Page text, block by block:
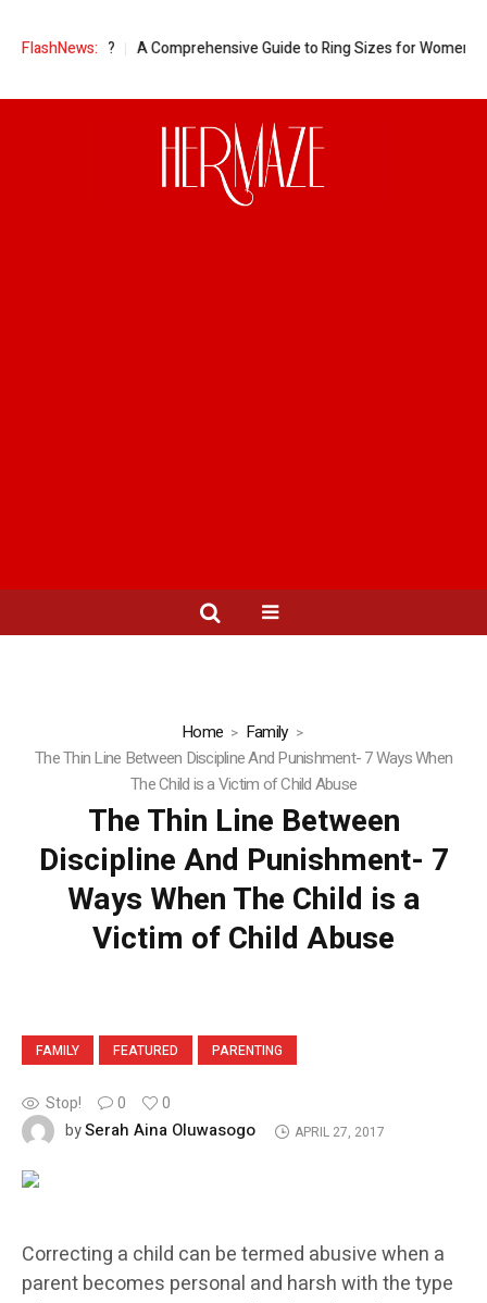
FlashNews:
Women? A Comprehensive Guide to Ring Sizes for Women:
Home
Family
The Thin Line Between Discipline And Punishment- 7 Ways When
The Child is a Victim of Child Abuse
The Thin Line Between
Discipline And Punishment- 7
Ways When The Child is a
Victim of Child Abuse
FAMILY FEATURED PARENTING
Stop! 0
0
bySerah Aina Oluwasogo APRIL 27, 2017
Correcting a child can be termed abusive when a
parent becomes personal and harsh with the type